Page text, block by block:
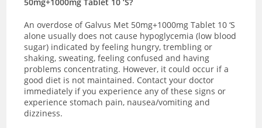
An overdose of Galvus Met 50mg+1000mg Tablet 10 ‘S
alone usually does not cause hypoglycemia (low blood
sugar) indicated byfeeling hungry, trembling or
shaking, sweating, feeling confused and having
problems concentrating. However, it could occur if a
good diet is not maintained. Contact your doctor
immediately if you experience any of these signs or
experiencestomach pain, nausea/vomiting and
dizziness.